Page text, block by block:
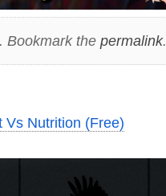
Bookmark the permalink.
Vs Nutrition (Free)